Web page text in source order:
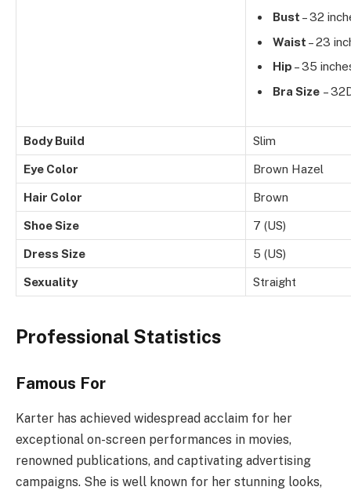
Bust – 32
Waist – 23
Hip – 35
Bra Size –
Body Build Slim
Eye Color Brown Hazel
Hair Color Brown
Shoe Size 7 (US)
Dress Size 5 (US)
Sexuality Straight
Professional Statistics
Famous For
Karter has achieved widespread acclaim for her
exceptional on-screen performances in movies,
renowned publications, and captivating advertising
campaigns. She is well known for her stunning looks,